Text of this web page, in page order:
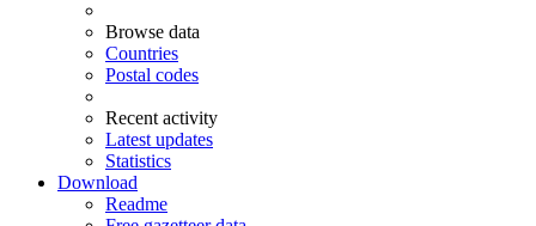
Browse data
Countries
Postal codes
Recent activity
Latest updates
Statistics
Download
Readme